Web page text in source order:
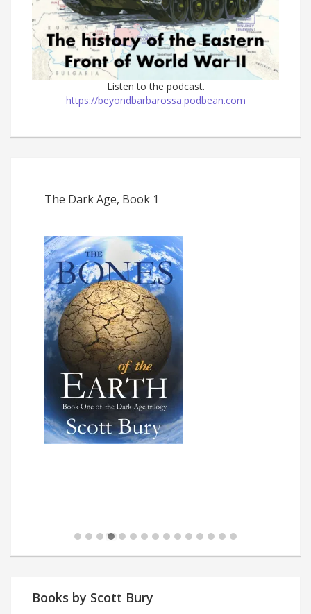
Listen to the podcast.
https://beyondbarbarossa.podbean.com
The Dark Age, Book 1
Books by Scott Bury